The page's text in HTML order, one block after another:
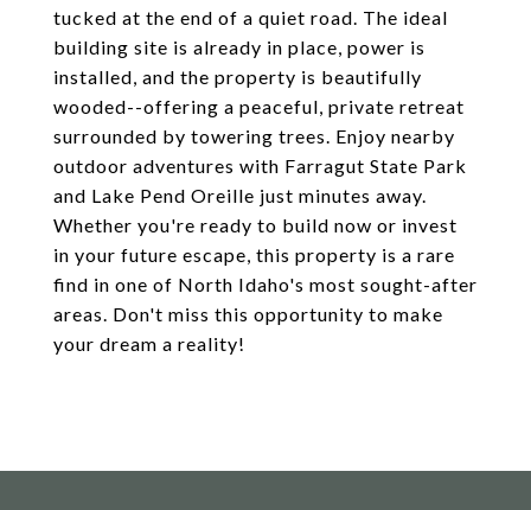
tucked at the end of a quiet road. The ideal
building site is already in place, power is
installed, and the property is beautifully
wooded--offering a peaceful, private retreat
surrounded by towering trees. Enjoy nearby
outdoor adventures with Farragut State Park
and Lake Pend Oreille just minutes away.
Whether you're ready to build now or invest
in your future escape, this property is a rare
find in one of North Idaho's most sought-after
areas. Don't miss this opportunity to make
your dream a reality!